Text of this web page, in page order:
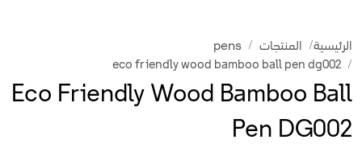
الرئيسية المنتجات pens
eco friendly wood bamboo ball pen dg002
Eco Friendly Wood Bamboo Ball
Pen DG002